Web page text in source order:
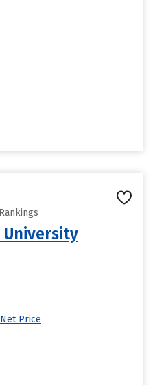
University
Price